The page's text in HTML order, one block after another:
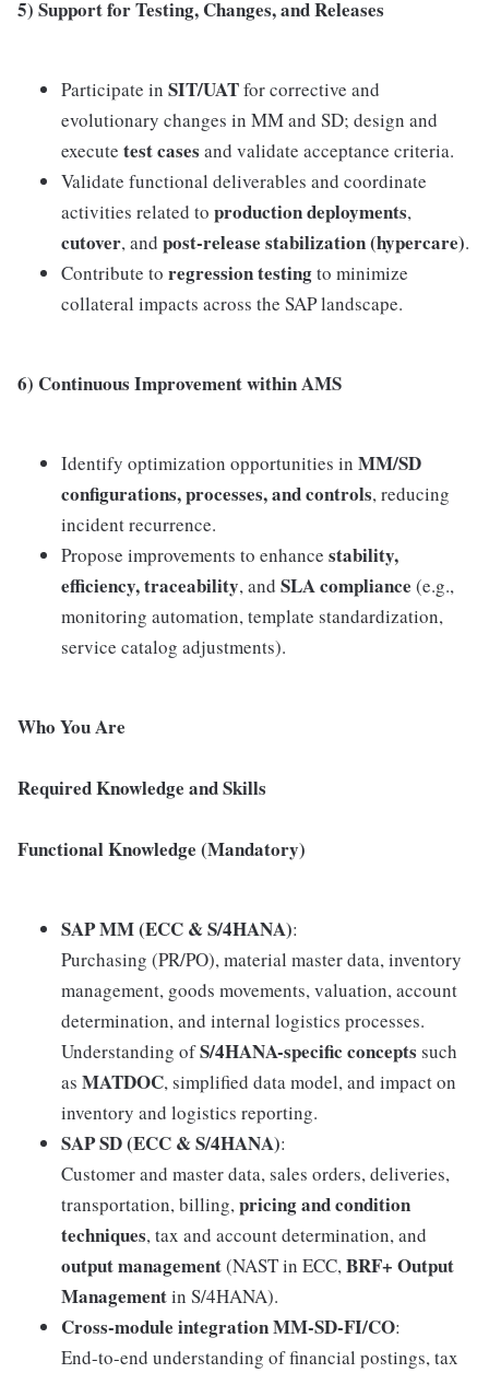
5) Support for Testing, Changes, and Releases
Participate in SIT/UATfor corrective and
evolutionary changes in MM and SD; design and
execute test cases and validate acceptance criteria.
Validate functional deliverables and coordinate
activities related to production deployments,
cutover, and post-release stabilization (hypercare).
Contribute to regression testingto minimize
collateral impacts across the SAP landscape.
6) Continuous Improvement within AMS
Identify optimization opportunities in MM/SD
configurations, processes, and controls, reducing
incident recurrence.
Propose improvements to enhance stability,
efficiency, traceability, and SLA compliance (e.g.,
monitoring automation, template standardization,
service catalog adjustments).
Who You Are
Required Knowledge and Skills
Functional Knowledge (Mandatory)
SAP MM (ECC & S/4HANA):
Purchasing (PR/PO), material master data, inventory
management, goods movements, valuation, account
determination, and internal logistics processes.
Understanding ofS/4HANA-specific concepts such
as MATDOC, simplified data model, and impact on
inventory and logistics reporting.
SAP SD (ECC & S/4HANA):
Customer and master data, sales orders, deliveries,
transportation, billing,pricing and condition
techniques, tax and account determination, and
output management(NAST in ECC,BRF+ Output
Managementin S/4HANA).
Cross-module integration MM-SD-FI/CO:
End-to-end understanding of financial postings, tax